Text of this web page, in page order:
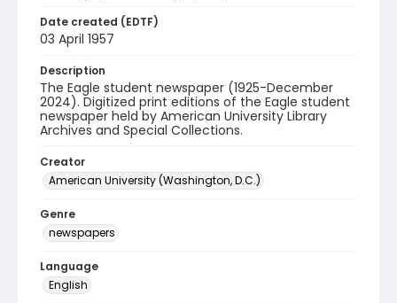
Date created (EDTF)
03 April 1957
Description
The Eagle student newspaper (1925-December
2024). Digitized print editions of the Eagle student
newspaper held by American University Library
Archives and Special Collections.
Creator
American University (Washington, D.C.)
Genre
newspapers
Language
English